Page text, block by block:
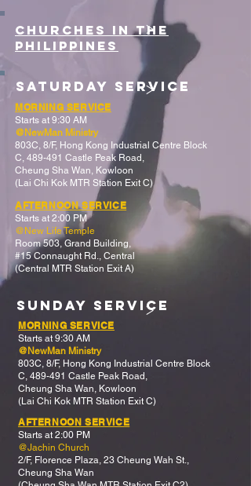
CHURCHES IN THE
PHILIPPINES
>
Saturday Service
>
MORNING SERVICE
Starts at 9:30 AM
@NewMan Ministry
803C, 8/F, Hong Kong Industrial Centre Block
C, 489-491 Castle Peak Road,
Cheung Sha Wan, Kowloon
(Lai Chi Kok MTR Station Exit C)
AFTERNOON SERVICE
Starts at 2:00 PM
@New Life Temple
Room 503, Grand Building,
#15 Connaught Rd., Central
(Central MTR Station Exit A)
SUNDAY Service
>
MORNING SERVICE
Starts at 9:30 AM
@NewMan Ministry
803C, 8/F, Hong Kong Industrial Centre Block
C, 489-491 Castle Peak Road,
Cheung Sha Wan, Kowloon
(Lai Chi Kok MTR Station Exit C)
AFTERNOON SERVICE
Starts at 2:00 PM
@Jachin Church
2/F, Florence Plaza, 23 Cheung Wah St.,
Cheung Sha Wan